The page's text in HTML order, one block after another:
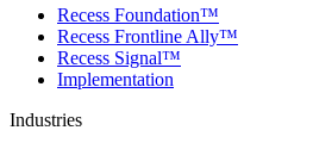
Recess Foundation™
Recess Frontline Ally™
Recess Signal™
Implementation
Industries